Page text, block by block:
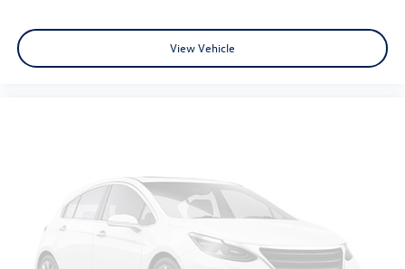
provides an added layer of sound insulation.
cushions provide more targeted warmth so you can get
comfortable quicker in cold weather. If you have lower
body pain, you might also be soothed by the heat while
you drive. No matter the weather, find comfort in
heated driver and front passenger seat cushions.
View Vehicle